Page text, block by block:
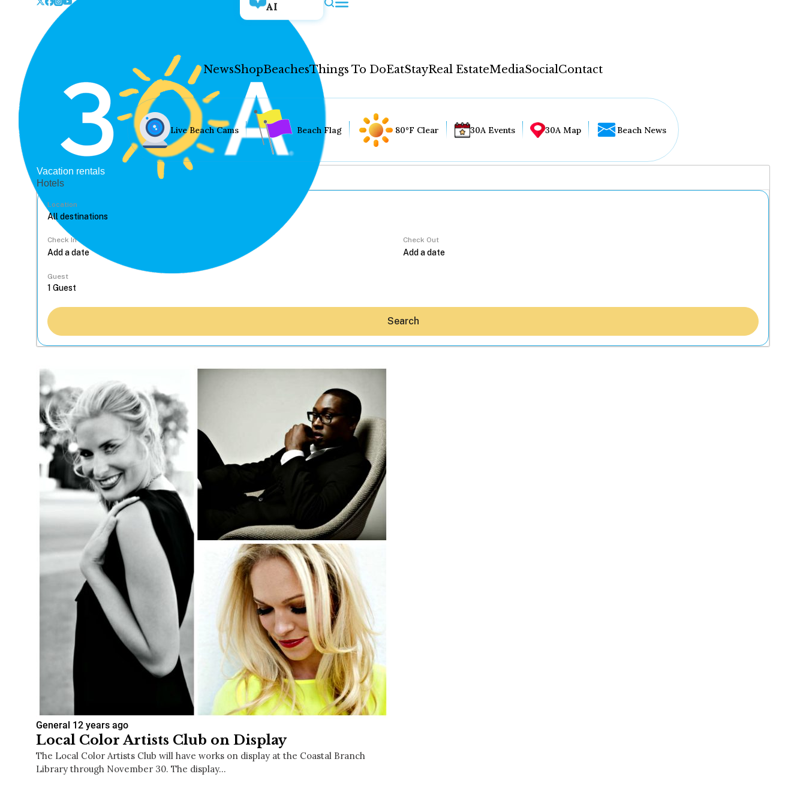
AI
NewsShopBeachesThings To DoEatStayReal EstateMediaSocialContact
Hey30A AI
News
Shop
Beaches
Things To Do
Real Estate
Media
Social
Contact
Sign up for beach news and local updates—plus a
chance to win a $500 30A gift basket. One winner
Live Beach Cams Beach Flag 80°F Clear 30A Events 30A Map Beach News
Vacation rentals
Hotels
Location
Check In Check Out
Guest
Search
General 12 years ago
Local Color Artists Club on Display
The Local Color Artists Club will have works on display at the Coastal Branch
Library through November 30. The display…